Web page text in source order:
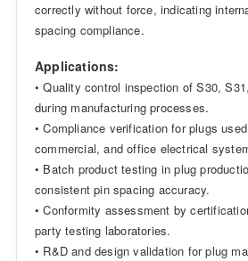
correctly without force, indicating
spacing compliance.
Applications:
• Quality control inspection of S30,
during manufacturing processes.
• Compliance verification for plugs
commercial, and office electrical
• Batch product testing in plug
consistent pin spacing accuracy.
• Conformity assessment by
party testing laboratories.
• R&D and design validation for plug